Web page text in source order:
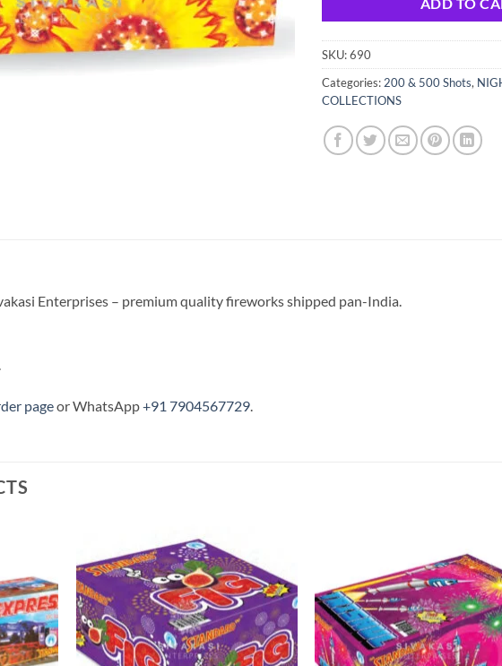
ADD TO
SKU:690
Categories:200 & 500 Shots,
COLLECTIONS
Enterprises – premium quality fireworks shipped pan-India.
pageor WhatsApp+91 7904567729